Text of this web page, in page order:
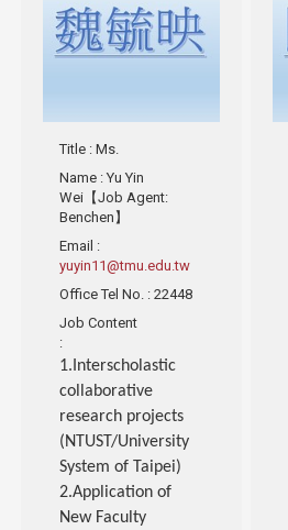
Title : Ms.
Name : Yu Yin
Wei【Job Agent:
Benchen】
Email :
yuyin11@tmu.edu.tw
Office Tel No. : 22448
Job Content
:
1.Interscholastic
collaborative
research projects
(NTUST/University
System of Taipei)
2.Application of
New Faculty